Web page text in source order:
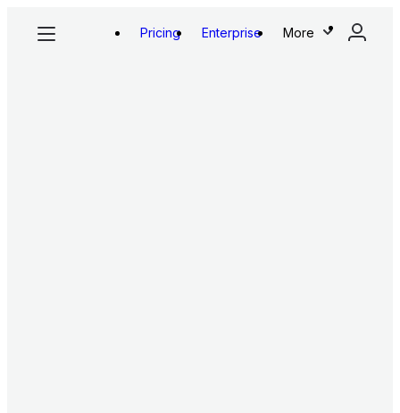
Pricing Enterprise More